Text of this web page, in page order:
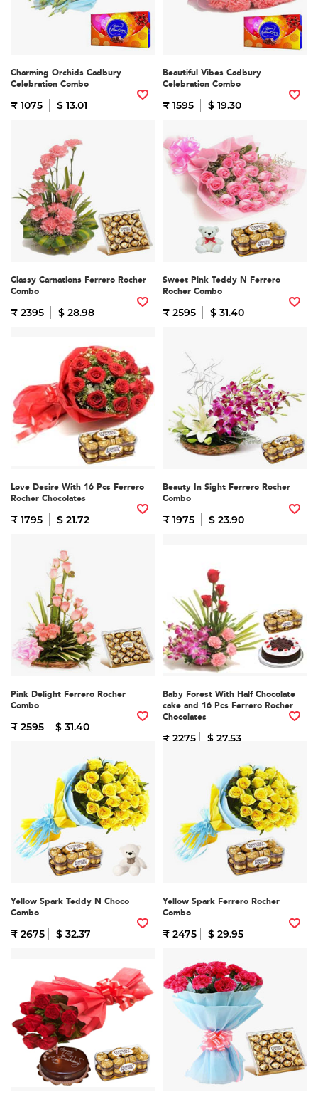
Charming Orchids Cadbury
Celebration Combo
₹ 1075 $ 13.01
Beautiful Vibes Cadbury
Celebration Combo
₹ 1595 $ 19.30
Classy Carnations Ferrero Rocher
Combo
₹ 2395 $ 28.98
Sweet Pink Teddy N Ferrero
Rocher Combo
₹ 2595 $ 31.40
Love Desire With 16 Pcs Ferrero
Rocher Chocolates
₹ 1795 $ 21.72
Beauty In Sight Ferrero Rocher
Combo
₹ 1975 $ 23.90
Pink Delight Ferrero Rocher
Combo
₹ 2595 $ 31.40
Baby Forest With Half Chocolate
cake and 16 Pcs Ferrero Rocher
Chocolates
₹ 2275 $ 27.53
Yellow Spark Teddy N Choco
Combo
₹ 2675 $ 32.37
Yellow Spark Ferrero Rocher
Combo
₹ 2475 $ 29.95